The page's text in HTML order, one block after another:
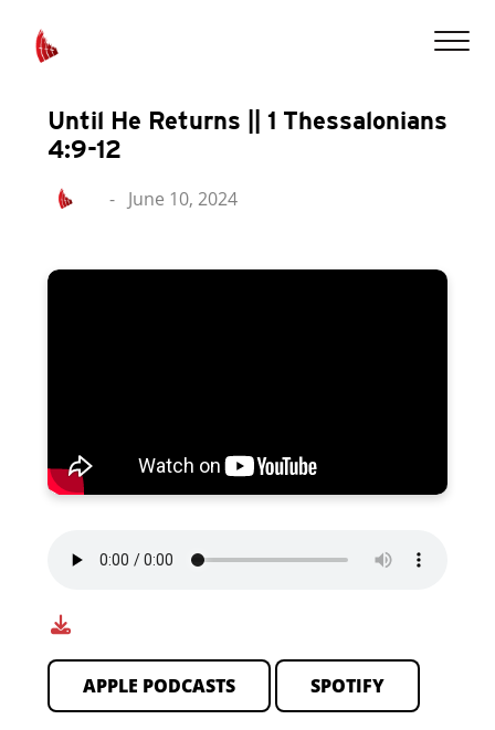
Until He Returns || 1 Thessalonians
4:9-12
- June 10, 2024
APPLE PODCASTS SPOTIFY